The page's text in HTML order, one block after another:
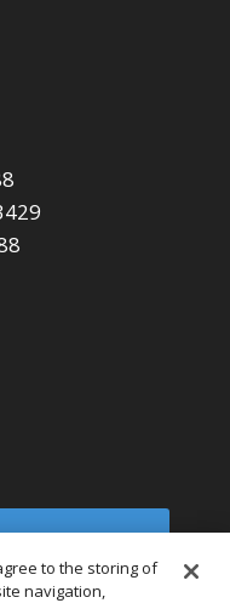
to the storing of
navigation,